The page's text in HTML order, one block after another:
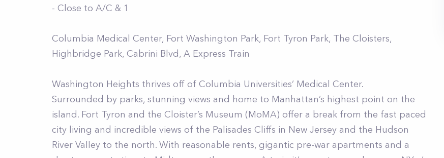
- Close to A/C & 1
Columbia Medical Center, Fort Washington Park, Fort Tyron Park, The Cloisters,
Highbridge Park, Cabrini Blvd, A Express Train
Washington Heights thrives off of Columbia Universities’ Medical Center.
Surrounded by parks, stunning views and home to Manhattan’s highest point on the
island. Fort Tyron and the Cloister’s Museum (MoMA) offer a break from the fast paced
city living and incredible views of the Palisades Cliffs in New Jersey and the Hudson
River Valley to the north. With reasonable rents, gigantic pre-war apartments and a